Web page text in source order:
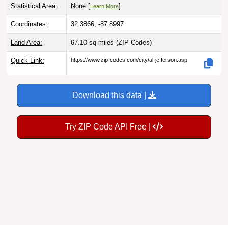
Statistical Area: None [ Learn More]
Coordinates: 32.3866, -87.8997
Land Area: 67.10 sq miles (ZIP Codes)
Quick Link: https://www.zip-codes.com/city/al-jefferson.asp
Download this data |
Try ZIP Code API Free |